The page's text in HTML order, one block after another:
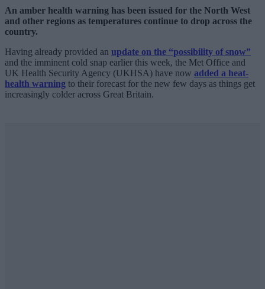
An amber health warning has been issued for the North West
and other regions as temperatures continue to drop across the
country.
Having already provided an update on the “possibility of snow”
and the imminent cold snap earlier this week, the Met Office and
UK Health Security Agency (UKHSA) have now added a heat-
health warning to their forecast for the new few days as things get
increasingly colder across Great Britain.